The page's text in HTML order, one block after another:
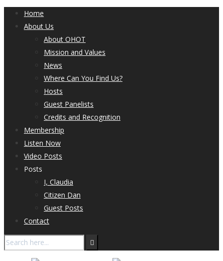
Home
About Us
About OHOT
Mission and Values
News
Where Can You Find Us?
Hosts
Guest Panelists
Credits and Recognition
Membership
Listen Now
Video Posts
Posts
I, Claudia
Citizen Dan
Guest Posts
Contact